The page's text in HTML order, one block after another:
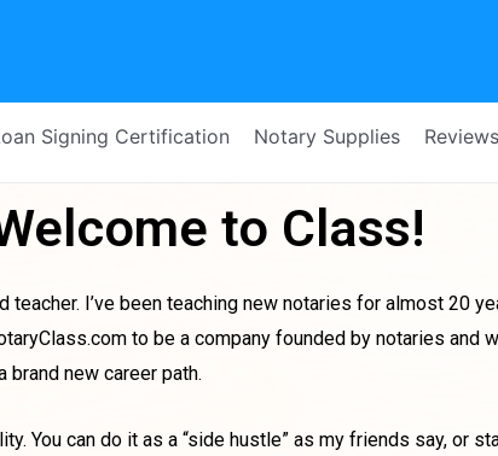
Signing Certification Notary Supplies Reviews
to Class!
I’ve been teaching new notaries for almost 20
to be a company founded by notaries and
new career path.
You can do it as a “side hustle” as my friends say, or